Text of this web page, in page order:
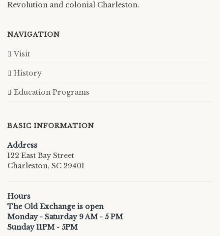
Revolution and colonial Charleston.
NAVIGATION
Visit
History
Education Programs
BASIC INFORMATION
Address
122 East Bay Street
Charleston, SC 29401
Hours
The Old Exchange is open
Monday - Saturday 9 AM - 5 PM
Sunday 11PM - 5PM